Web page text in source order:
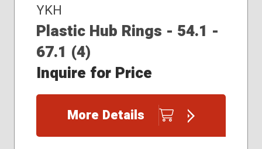
YKH
Plastic Hub Rings - 54.1 -
67.1 (4)
Inquire for Price
More Details